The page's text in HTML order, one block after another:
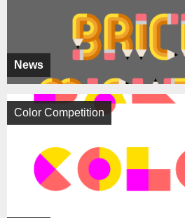
News
Color Competition